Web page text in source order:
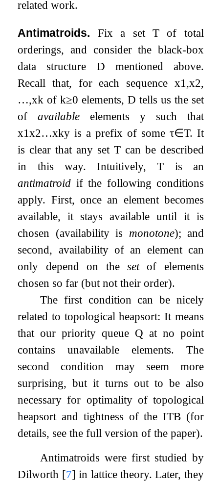
related work.
Antimatroids. Fix a setT of total
orderings, and consider the black-box
data structure D mentioned above.
Recall that, for each sequence x1,x2,
…,xk ofk≥0 elements,D tells us the set
ofavailable elementsy such that
x1x2…xky is a prefix of some τ∈T. It
is clear that any setT can be described
in this way. Intuitively,T is an
antimatroid if the following conditions
apply. First, once an element becomes
available, it stays available until it is
chosen (availability is monotone); and
second, availability of an element can
only depend on thesetof elements
chosen so far (but not their order).
The first condition can be nicely
related to topological heapsort: It means
that our priority queue Q at no point
contains unavailable elements. The
second condition may seem more
surprising, but it turns out to be also
necessary for optimality of topological
heapsort and tightness of the ITB (for
details, see the full version of the paper).
Antimatroids were first studied by
Dilworth [7] in lattice theory. Later, they